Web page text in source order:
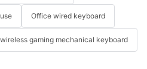
Office wired keyboard
wireless gaming mechanical keyboard